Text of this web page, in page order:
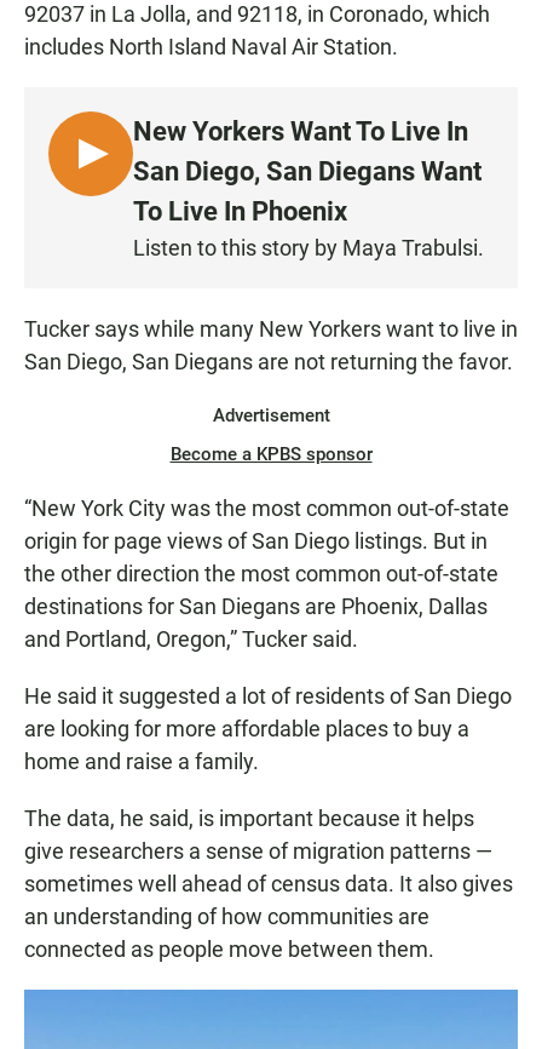
92037 in La Jolla, and 92118, in Coronado, which
includes North Island Naval Air Station.
L
I
New Yorkers Want To Live In
San Diego, San Diegans Want
To Live In Phoenix
Listen to this story by Maya Trabulsi.
Tucker says while many New Yorkers want to live in
San Diego, San Diegans are not returning the favor.
Advertisement
Become a KPBS sponsor
“New York City was the most common out-of-state
origin for page views of San Diego listings. But in
the other direction the most common out-of-state
destinations for San Diegans are Phoenix, Dallas
and Portland, Oregon,” Tucker said.
He said it suggested a lot of residents of San Diego
are looking for more affordable places to buy a
home and raise a family.
The data, he said, is important because it helps
give researchers a sense of migration patterns —
sometimes well ahead of census data. It also gives
an understanding of how communities are
connected as people move between them.